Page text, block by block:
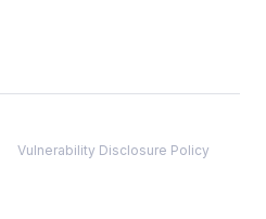
Vulnerability Disclosure Policy